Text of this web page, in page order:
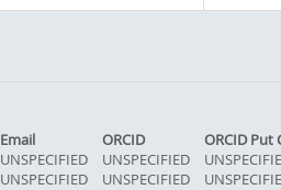
Email ORCID
ORCID Put
UNSPECIFIED UNSPECIFIED
UNSPECIFIED UNSPECIFIED